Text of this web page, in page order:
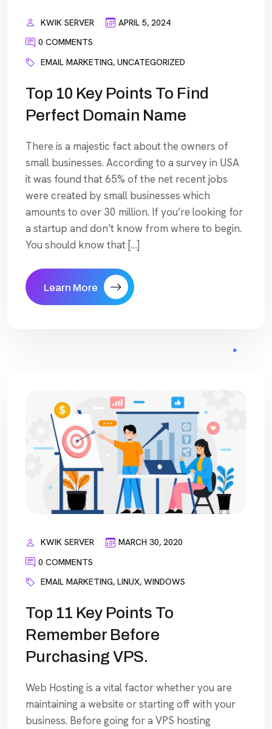
KWIK SERVER
APRIL 5, 2024
0 COMMENTS
EMAIL MARKETING, UNCATEGORIZED
Top 10 Key Points To Find
Perfect Domain Name
There is a majestic fact about the owners of
small businesses. According to a survey in USA
it was found that 65% of the net recent jobs
were created by small businesses which
amounts to over 30 million. If you’re looking for
a startup and don’t know from where to begin.
You should know that […]
Learn More
KWIK SERVER
MARCH 30, 2020
0 COMMENTS
EMAIL MARKETING, LINUX, WINDOWS
Top 11 Key Points To
Remember Before
Purchasing VPS.
Web Hosting is a vital factor whether you are
maintaining a website or starting off with your
business. Before going for a VPS hosting